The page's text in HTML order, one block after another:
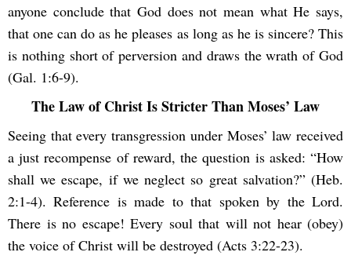
anyone conclude that God does not mean what He says,
that one can do as he pleases as long as he is sincere? This
is nothing short of perversion and draws the wrath of God
(Gal. 1:6-9).
The Law of Christ Is Stricter Than Moses’ Law
Seeing that every transgression under Moses’ law received
a just recompense of reward, the question is asked: “How
shall we escape, if we neglect so great salvation?” (Heb.
2:1-4). Reference is made to that spoken by the Lord.
There is no escape! Every soul that will not hear (obey)
the voice of Christ will be destroyed (Acts 3:22-23).